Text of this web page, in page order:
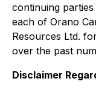
continuing
each of Orano
Resources Ltd.
over the past
Disclaimer